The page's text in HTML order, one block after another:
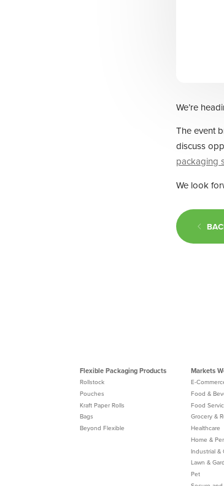
We’re
The event
discuss
packaging
We look
Flexible Packaging Products
Rollstock
Pouches
Kraft Paper Rolls
Bags
Beyond Flexible
Markets
E-
Food &
Food
Grocery &
Healthcare
Home &
Industrial &
Lawn &
Pet